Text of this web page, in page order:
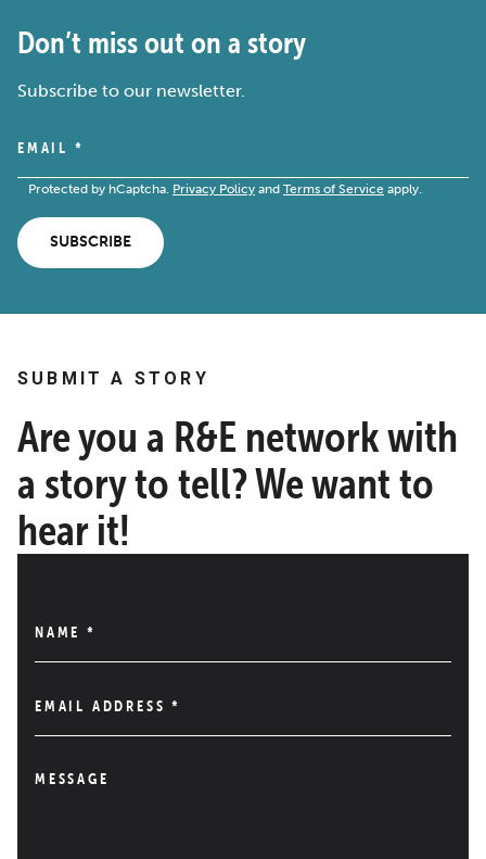
Don’t miss out on a story
Subscribe to our newsletter.
EMAIL *
Protected by hCaptcha. Privacy Policy and Terms of Service apply.
SUBSCRIBE
SUBMIT A STORY
Are you a R&E network with
a story to tell? We want to
hear it!
NAME *
EMAIL ADDRESS*
MESSAGE